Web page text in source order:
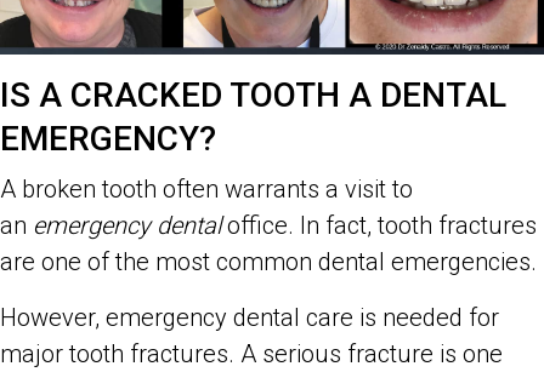
IS A CRACKED TOOTH A DENTAL
EMERGENCY?
A broken tooth often warrants a visit to
an emergency dentaloffice. In fact, tooth fractures
are one of the most common dental emergencies.
However, emergency dental care is needed for
major tooth fractures. A serious fracture is one